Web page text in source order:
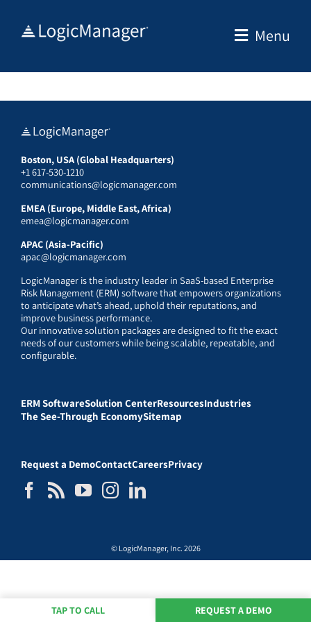
Menu
Boston, USA (Global Headquarters)
+1 617-530-1210
communications@logicmanager.com
EMEA (Europe, Middle East, Africa)
emea@logicmanager.com
APAC (Asia-Pacific)
apac@logicmanager.com
LogicManager is the industry leader in SaaS-based Enterprise
Risk Management (ERM) software that empowers organizations
to anticipate what’s ahead, uphold their reputations, and
improve business performance.
Our innovative solution packages are designed to fit the exact
needs of our customers while being scalable, repeatable, and
configurable.
ERM SoftwareSolution CenterResourcesIndustries
The See-Through EconomySitemap
Request a DemoContactCareersPrivacy
© LogicManager, Inc. 2026
TAP TO CALL REQUEST A DEMO